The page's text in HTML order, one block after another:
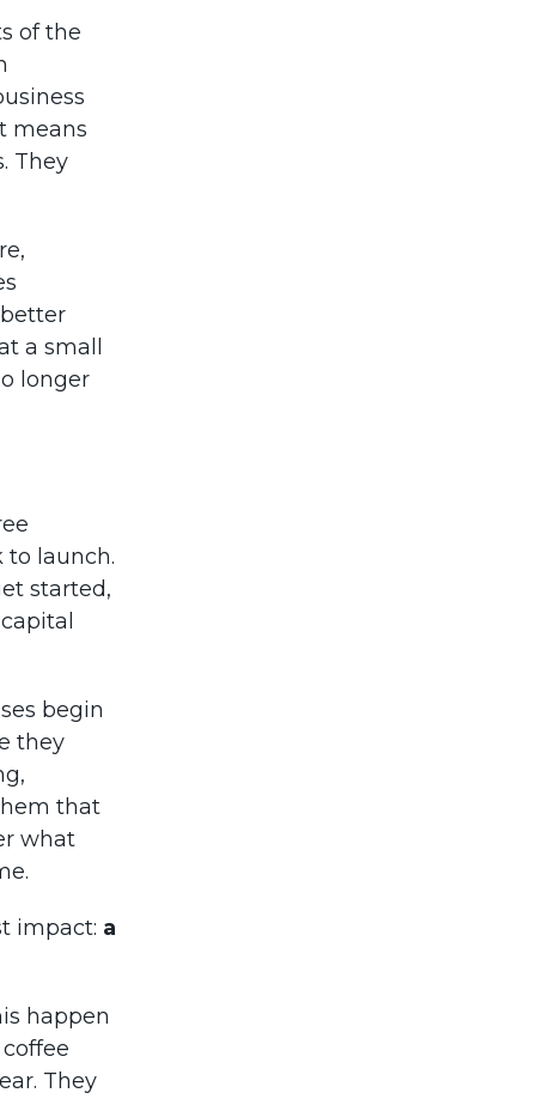
of the
means
They
a small
longer
to launch.
started,
begin
they
that
what
impact: a
happen
They